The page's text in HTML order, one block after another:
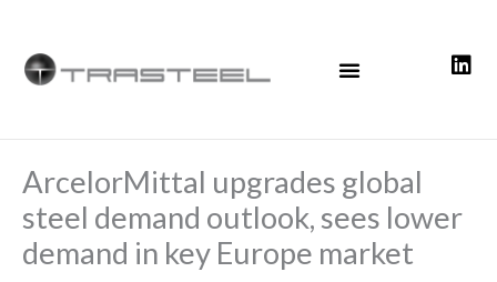
content
ArcelorMittal upgrades global
steel demand outlook, sees lower
demand in key Europe market